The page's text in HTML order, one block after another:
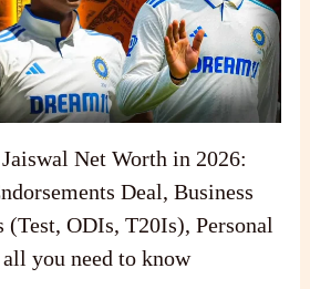
Net Worth in 2026:
Deal, Business
(Test, ODIs, T20Is), Personal
you need to know